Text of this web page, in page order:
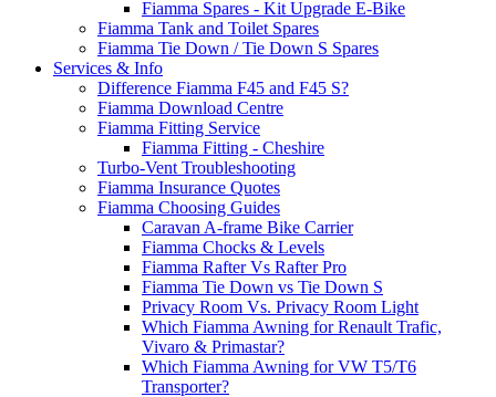
Fiamma Spares - Kit Upgrade E-Bike
Fiamma Tank and Toilet Spares
Fiamma Tie Down / Tie Down S Spares
Services & Info
Difference Fiamma F45 and F45 S?
Fiamma Download Centre
Fiamma Fitting Service
Fiamma Fitting - Cheshire
Turbo-Vent Troubleshooting
Fiamma Insurance Quotes
Fiamma Choosing Guides
Caravan A-frame Bike Carrier
Fiamma Chocks & Levels
Fiamma Rafter Vs Rafter Pro
Fiamma Tie Down vs Tie Down S
Privacy Room Vs. Privacy Room Light
Which Fiamma Awning for Renault Trafic,
Vivaro & Primastar?
Which Fiamma Awning for VW T5/T6
Transporter?